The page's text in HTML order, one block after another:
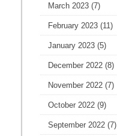
March 2023 (7)
February 2023 (11)
January 2023 (5)
December 2022 (8)
November 2022 (7)
October 2022 (9)
September 2022 (7)